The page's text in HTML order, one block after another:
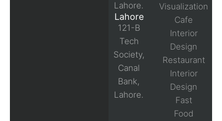
Lahore.
Lahore
121-B
Tech
Society,
Canal
Bank,
Lahore.
Visualization
Cafe
Interior
Design
Restaurant
Interior
Design
Fast
Food